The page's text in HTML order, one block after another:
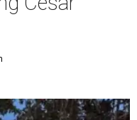
to change and, if so,